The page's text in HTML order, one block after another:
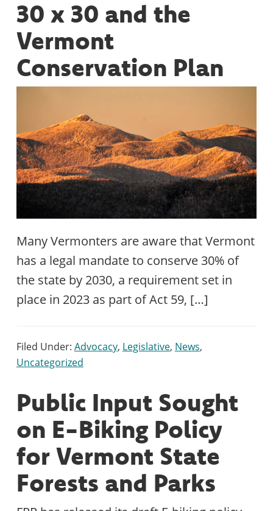
30 x 30 and the
Vermont
Conservation Plan
Many Vermonters are aware that Vermont
has a legal mandate to conserve 30% of
the state by 2030, a requirement set in
place in 2023 as part of Act 59, […]
Filed Under: Advocacy, Legislative, News,
Uncategorized
Public Input Sought
on E-Biking Policy
for Vermont State
Forests and Parks